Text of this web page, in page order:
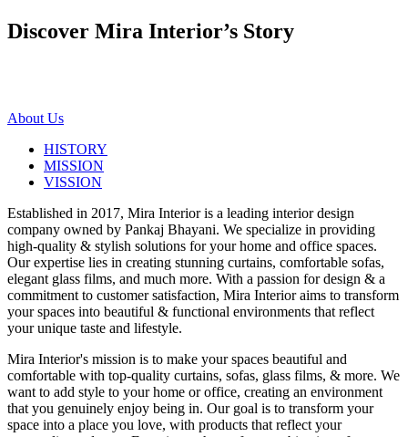
Discover Mira Interior’s Story
About Us
HISTORY
MISSION
VISSION
Established in 2017, Mira Interior is a leading interior design
company owned by Pankaj Bhayani. We specialize in providing
high-quality & stylish solutions for your home and office spaces.
Our expertise lies in creating stunning curtains, comfortable sofas,
elegant glass films, and much more. With a passion for design & a
commitment to customer satisfaction, Mira Interior aims to transform
your spaces into beautiful & functional environments that reflect
your unique taste and lifestyle.
Mira Interior's mission is to make your spaces beautiful and
comfortable with top-quality curtains, sofas, glass films, & more. We
want to add style to your home or office, creating an environment
that you genuinely enjoy being in. Our goal is to transform your
space into a place you love, with products that reflect your